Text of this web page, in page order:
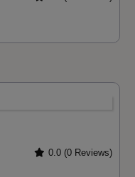
0.0 (0 Reviews)